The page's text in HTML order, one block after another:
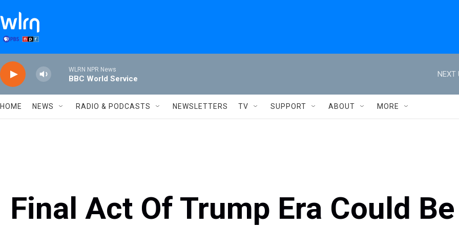
WLRN NPR News
BBC World Service
NEXT
HOME NEWS RADIO & PODCASTS NEWSLETTERS TV SUPPORT ABOUT MORE
Final Act Of Trump Era Could Be